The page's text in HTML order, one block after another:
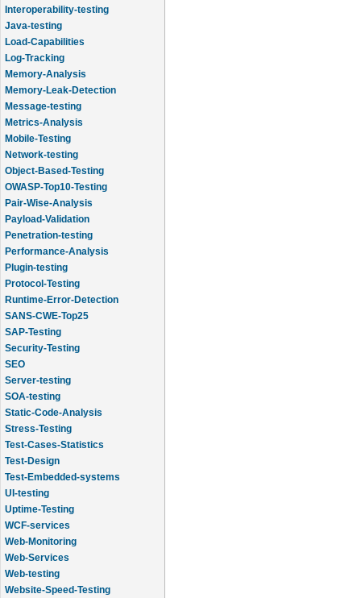
Interoperability-testing
Java-testing
Load-Capabilities
Log-Tracking
Memory-Analysis
Memory-Leak-Detection
Message-testing
Metrics-Analysis
Mobile-Testing
Network-testing
Object-Based-Testing
OWASP-Top10-Testing
Pair-Wise-Analysis
Payload-Validation
Penetration-testing
Performance-Analysis
Plugin-testing
Protocol-Testing
Runtime-Error-Detection
SANS-CWE-Top25
SAP-Testing
Security-Testing
SEO
Server-testing
SOA-testing
Static-Code-Analysis
Stress-Testing
Test-Cases-Statistics
Test-Design
Test-Embedded-systems
UI-testing
Uptime-Testing
WCF-services
Web-Monitoring
Web-Services
Web-testing
Website-Speed-Testing